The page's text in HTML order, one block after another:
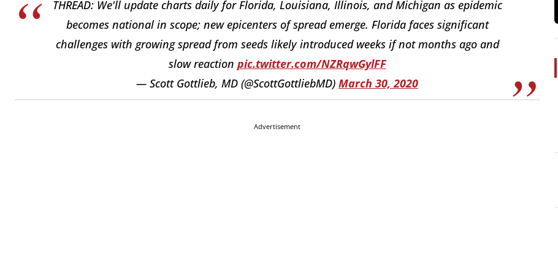
THREAD: We'll update charts daily for Florida, Louisiana, Illinois, and Michigan as epidemic
becomes national in scope; new epicenters of spread emerge. Florida faces significant
challenges with growing spread from seeds likely introduced weeks if not months ago and
slow reaction pic.twitter.com/NZRqwGylFF
— Scott Gottlieb, MD (@ScottGottliebMD) March 30, 2020
Advertisement